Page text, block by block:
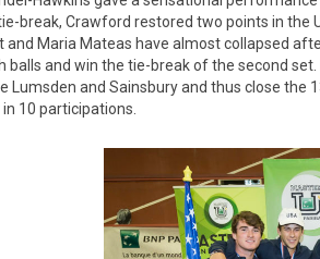
break, Crawford restored two points in the
and Maria Mateas have almost collapsed
and win the tie-break of the second
and Sainsbury and thus close the
10 participations.